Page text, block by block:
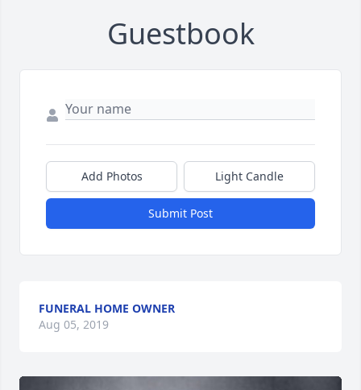
Guestbook
Add Photos Light Candle
Submit Post
FUNERAL HOME OWNER
Aug 05, 2019